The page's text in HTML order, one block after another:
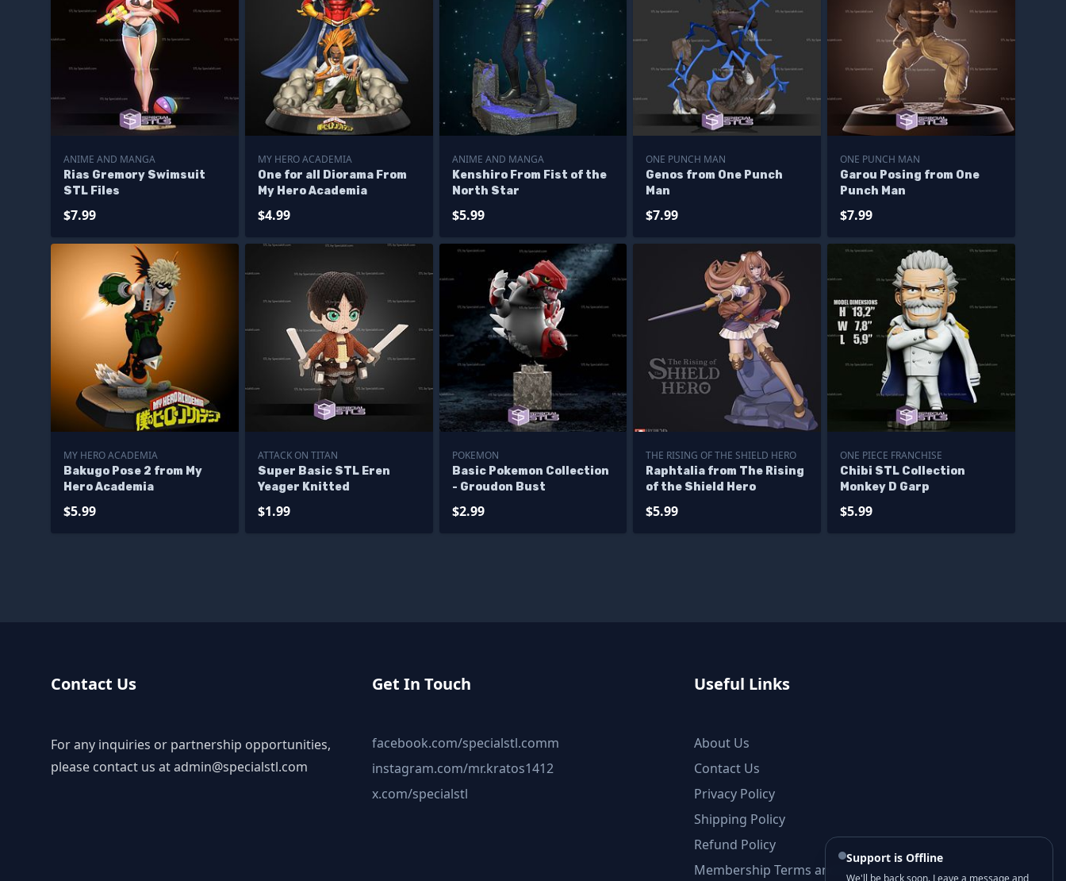
ANIME AND MANGA
Rias Gremory Swimsuit
STL Files
$7.99
MY HERO ACADEMIA
One for all Diorama From
My Hero Academia
$4.99
ANIME AND MANGA
Kenshiro From Fist of the
North Star
$5.99
ONE PUNCH MAN
Genos from One Punch
Man
$7.99
ONE PUNCH MAN
Garou Posing from One
Punch Man
$7.99
MY HERO ACADEMIA
Bakugo Pose 2 from My
Hero Academia
$5.99
ATTACK ON TITAN
Super Basic STL Eren
Yeager Knitted
$1.99
POKEMON
Basic Pokemon Collection
- Groudon Bust
$2.99
THE RISING OF THE SHIELD HERO
Raphtalia from The Rising
of the Shield Hero
$5.99
ONE PIECE FRANCHISE
Chibi STL Collection
Monkey D Garp
$5.99
Contact Us
For any inquiries or partnership opportunities,
please contact us atadmin@specialstl.com
Get In Touch
facebook.com/specialstl.comm
instagram.com/mr.kratos1412
x.com/specialstl
Useful Links
About Us
Contact Us
Privacy Policy
Shipping Policy
Refund Policy
Membership Terms and Conditions
Support is Offline
We'll be back soon. Leave a message and